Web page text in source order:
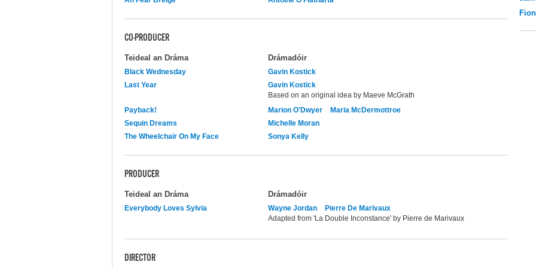
CO-PRODUCER
Teideal an Dráma Drámadóir
Black Wednesday
Gavin Kostick
Last Year
Gavin Kostick
Based on an original idea by Maeve McGrath
Payback!
Marion O'Dwyer
Maria McDermottroe
Sequin Dreams
Michelle Moran
The Wheelchair On My Face
Sonya Kelly
PRODUCER
Teideal an Dráma Drámadóir
Everybody Loves Sylvia Wayne Jordan
Pierre De Marivaux
Adapted from 'La Double Inconstance' by Pierre de Marivaux
DIRECTOR